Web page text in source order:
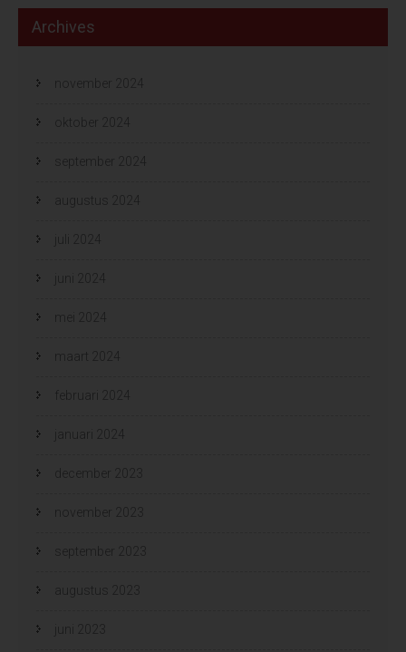
Archives
november 2024
oktober 2024
september 2024
augustus 2024
juli 2024
juni 2024
mei 2024
maart 2024
februari 2024
januari 2024
december 2023
november 2023
september 2023
augustus 2023
juni 2023